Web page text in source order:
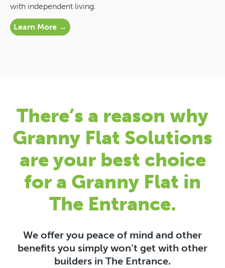
with independent living.
Learn More →
There’s a reason why
Granny Flat Solutions
are your best choice
for a Granny Flat in
The Entrance.
We offer you peace of mind and other
benefits you simply won’t get with other
builders in The Entrance.